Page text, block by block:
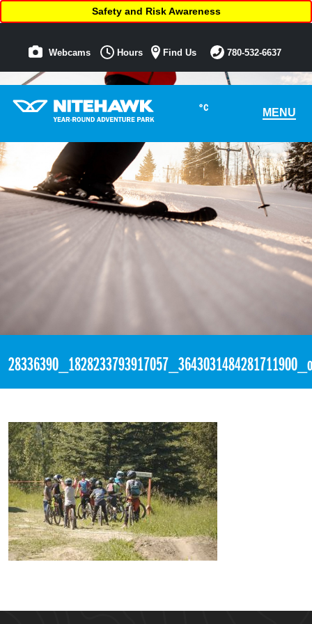
°C MENU
Safety and Risk Awareness
Webcams Hours Find Us 780-532-6637
28336390_1828233793917057_3643031484281711900_o